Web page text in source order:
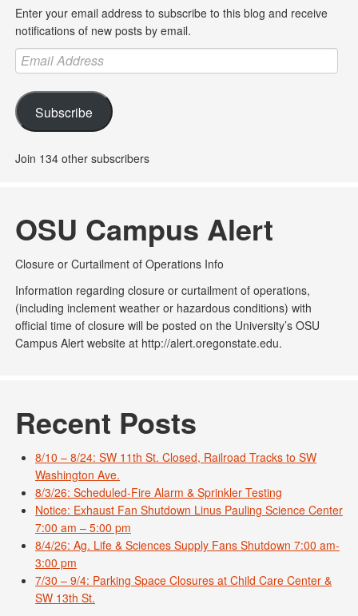
Enter your email address to subscribe to this blog and receive
notifications of new posts by email.
Email
Address
Subscribe
Join 134 other subscribers
OSU Campus Alert
Closure or Curtailment of Operations Info
Information regarding closure or curtailment of operations,
(including inclement weather or hazardous conditions) with
official time of closure will be posted on the University’s OSU
Campus Alert website at http://alert.oregonstate.edu.
Recent Posts
8/10 – 8/24: SW 11th St. Closed, Railroad Tracks to SW
Washington Ave.
8/3/26: Scheduled-Fire Alarm & Sprinkler Testing
Notice: Exhaust Fan Shutdown Linus Pauling Science Center
7:00 am – 5:00 pm
8/4/26: Ag. Life & Sciences Supply Fans Shutdown 7:00 am-
3:00 pm
7/30 – 9/4: Parking Space Closures at Child Care Center &
SW 13th St.